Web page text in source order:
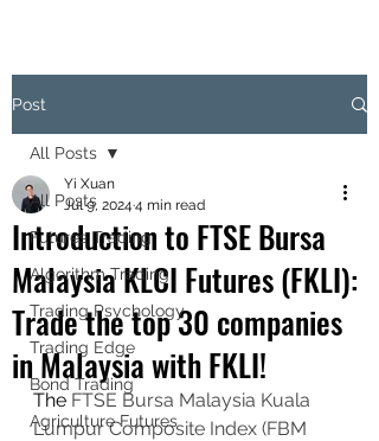
Post
All Posts
Futures Trading
Algorithm Trading
Trading Psychology
Trading Edge
Bond Trading
Agriculture Futures
All Posts
Introduction to FTSE Bursa
Malaysia KLCI Futures (FKLI):
Trade the top 30 companies
in Malaysia with FKLI!
Yi Xuan
Jul 9, 2024 4 min read
The FTSE Bursa Malaysia Kuala
Lumpur Composite Index (FBM